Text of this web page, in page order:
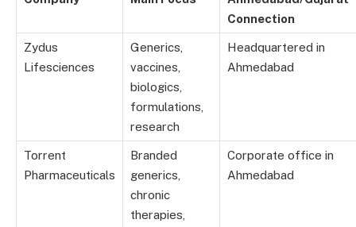
Connection
Zydus
Lifesciences
Generics,
vaccines,
biologics,
formulations,
research
Headquartered in
Ahmedabad
Torrent
Pharmaceuticals
Branded
generics,
chronic
therapies,
Corporate office in
Ahmedabad